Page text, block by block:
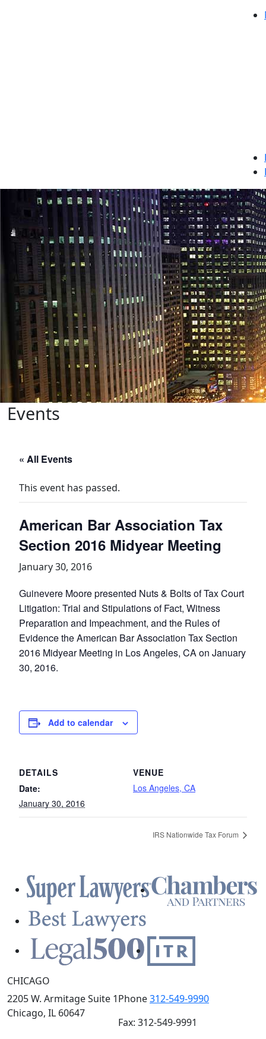
Events
« All Events
This event has passed.
American Bar Association Tax
Section 2016 Midyear Meeting
January 30, 2016
Guinevere Moore presented Nuts & Bolts of Tax Court
Litigation: Trial and Stipulations of Fact, Witness
Preparation and Impeachment, and the Rules of
Evidence the American Bar Association Tax Section
2016 Midyear Meeting in Los Angeles, CA on January
30, 2016.
Add to calendar
DETAILS
Date:
January 30, 2016
VENUE
Los Angeles, CA
IRS Nationwide Tax Forum
CHICAGO
2205 W. Armitage Suite 1
Chicago, IL 60647
Phone312-549-9990
Fax: 312-549-9991